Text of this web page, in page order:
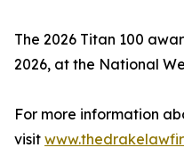
The 2026 Titan 100
2026, at the National
For more information
visit